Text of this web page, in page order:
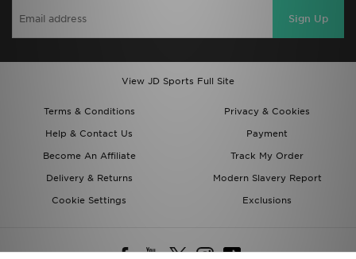
Sign Up
View JD Sports Full Site
Terms & Conditions
Privacy & Cookies
Help & Contact Us
Payment
Become An Affiliate
Track My Order
Delivery & Returns
Modern Slavery Report
Cookie Settings
Exclusions